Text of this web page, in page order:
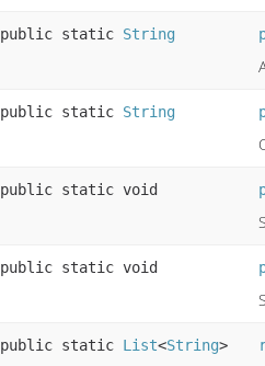
public static String
public static String
public static void
public static void
public static List<String>